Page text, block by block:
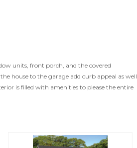
units, front porch, and the covered
house to the garage add curb appeal as well
is filled with amenities to please the entire